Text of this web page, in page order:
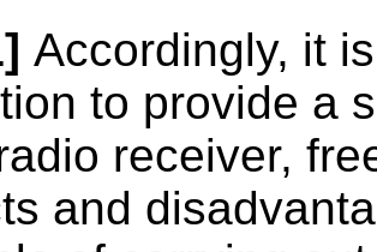
Accordingly, it
to provide a
receiver,
and